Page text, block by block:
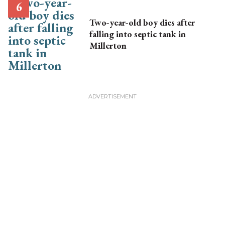
Two-year-old boy dies after
falling into septic tank in
Millerton